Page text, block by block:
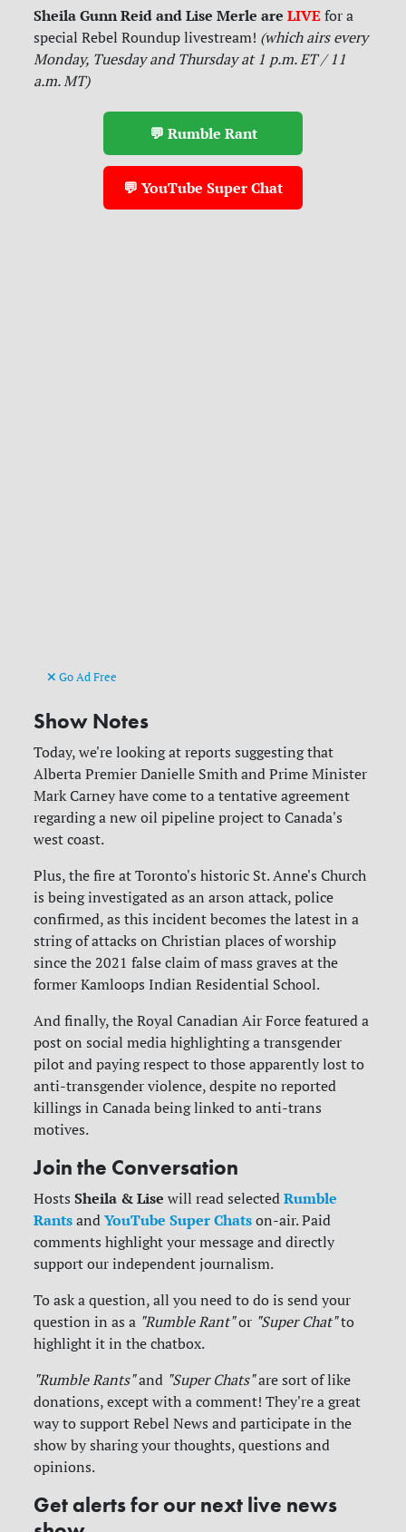
Sheila Gunn Reid and Lise Merle areLIVEfor a
special Rebel Roundup livestream! (which airs every
Monday, Tuesday and Thursday at 1 p.m. ET / 11
a.m. MT)
💬 Rumble Rant
💬 YouTube Super Chat
Go Ad Free
Show Notes
Today, we're looking at reports suggesting that
Alberta Premier Danielle Smith and Prime Minister
Mark Carney have come to a tentative agreement
regarding a new oil pipeline project to Canada's
west coast.
Plus, the fire at Toronto's historic St. Anne's Church
is being investigated as an arson attack, police
confirmed, as this incident becomes the latest in a
string of attacks on Christian places of worship
since the 2021 false claim of mass graves at the
former Kamloops Indian Residential School.
And finally, the Royal Canadian Air Force featured a
post on social media highlighting a transgender
pilot and paying respect to those apparently lost to
anti-transgender violence, despite no reported
killings in Canada being linked to anti-trans
motives.
Join the Conversation
HostsSheila & Lisewill read selectedRumble
Rants andYouTube Super Chats on-air. Paid
comments highlight your message and directly
support our independent journalism.
To ask a question, all you need to do is send your
question in as a "Rumble Rant"or "Super Chat" to
highlight it in the chatbox.
"Rumble Rants"and "Super Chats" are sort of like
donations, except with a comment! They're a great
way to support Rebel News and participate in the
show by sharing your thoughts, questions and
opinions.
Get alerts for our next live news